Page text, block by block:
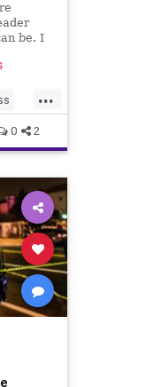
be. I
can
...
0 2